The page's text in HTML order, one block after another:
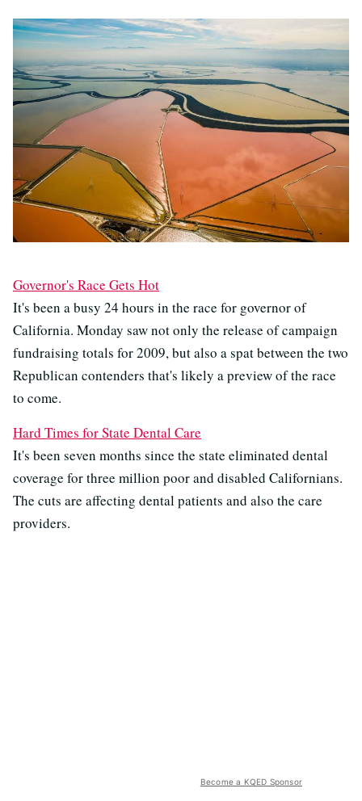
Governor's Race Gets Hot
It's been a busy 24 hours in the race for governor of
California. Monday saw not only the release of campaign
fundraising totals for 2009, but also a spat between the two
Republican contenders that's likely a preview of the race
to come.
Hard Times for State Dental Care
It's been seven months since the state eliminated dental
coverage for three million poor and disabled Californians.
The cuts are affecting dental patients and also the care
providers.
Become a KQED Sponsor